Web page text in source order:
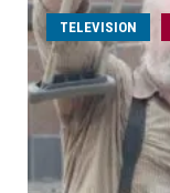
TELEVISION